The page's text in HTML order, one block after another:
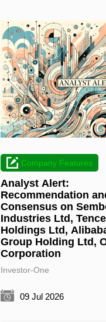
Company Features
Analyst Alert:
Recommendation
Consensus on
Industries Ltd,
Holdings Ltd,
Group Holding Ltd,
Corporation
Investor-One
09 Jul 2026